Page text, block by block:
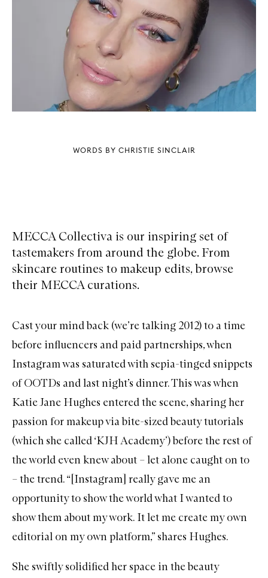
WORDS BY CHRISTIE SINCLAIR
MECCA Collectiva is our inspiring set of
tastemakers from around the globe. From
skincare routines to makeup edits, browse
their MECCA curations.
Cast your mind back (we’re talking 2012) to a time
before influencers and paid partnerships, when
Instagram was saturated with sepia-tinged snippets
of OOTDs and last night’s dinner. This was when
Katie Jane Hughes entered the scene, sharing her
passion for makeup via bite-sized beauty tutorials
(which she called ‘KJH Academy’) before the rest of
the world even knew about – let alone caught on to
– the trend. “[Instagram] really gave me an
opportunity to show the world what I wanted to
show them about my work. It let me create my own
editorial on my own platform,” shares Hughes.
She swiftly solidified her space in the beauty